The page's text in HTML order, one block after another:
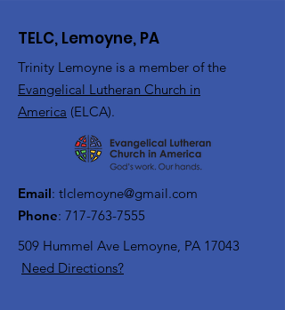
TELC, Lemoyne, PA
Trinity Lemoyne is a member of the
Evangelical Lutheran Church in
America (ELCA).
Email: tlclemoyne@gmail.com
Phone: 717-763-7555
509 Hummel Ave Lemoyne, PA 17043
Need Directions?